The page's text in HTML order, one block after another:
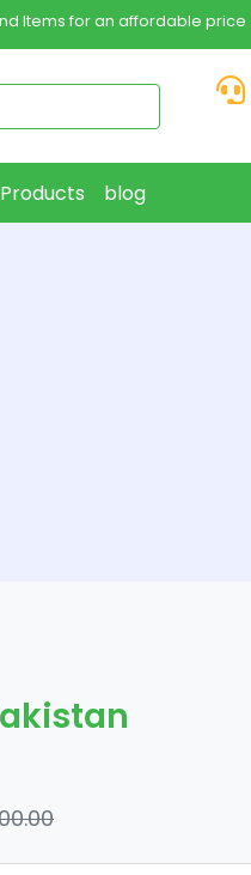
Items for an affordable price
blog